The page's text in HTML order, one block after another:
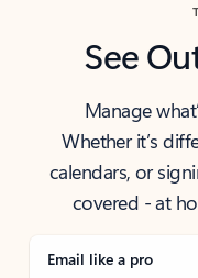
See
Manage
Whether it’s
calendars, or
covered - at
Email like a pro